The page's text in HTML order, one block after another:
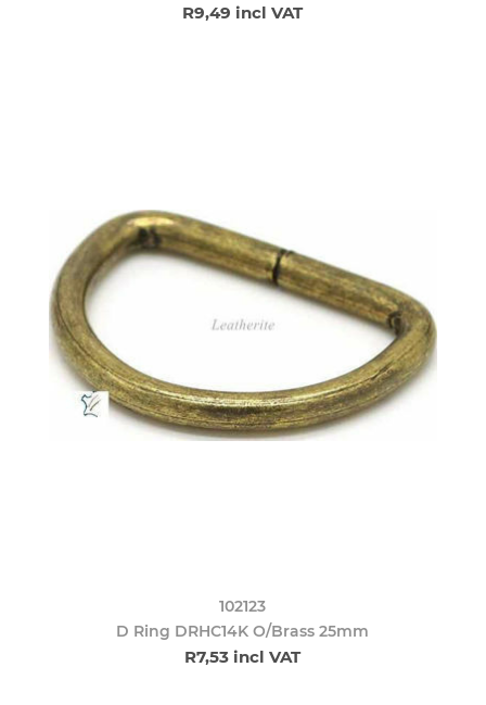
R9,49 incl VAT
102123
D Ring DRHC14K O/Brass 25mm
R7,53 incl VAT